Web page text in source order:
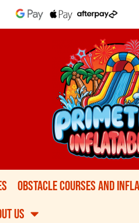
Obstacle Courses and
Us